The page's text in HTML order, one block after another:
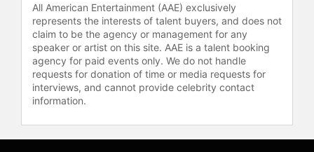
All American Entertainment (AAE) exclusively
represents the interests of talent buyers, and does not
claim to be the agency or management for any
speaker or artist on this site. AAE is a talent booking
agency for paid events only. We do not handle
requests for donation of time or media requests for
interviews, and cannot provide celebrity contact
information.